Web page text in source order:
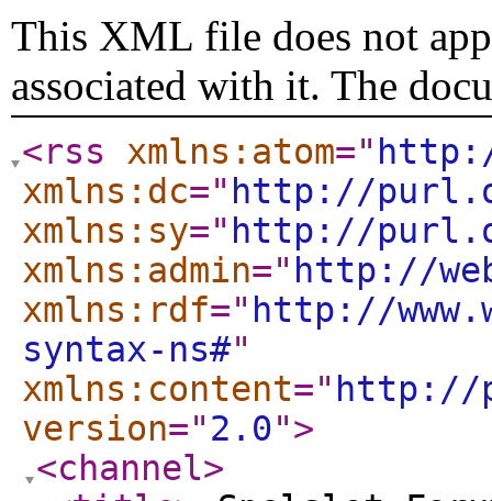
This XML file does not
associated with it. The
<rss xmlns:atom="
xmlns:dc=" http://
xmlns:sy=" http://
xmlns:admin=" http://
xmlns:rdf=" http://
syntax-ns#"
xmlns:content=" http://
version="2.0">
<channel>